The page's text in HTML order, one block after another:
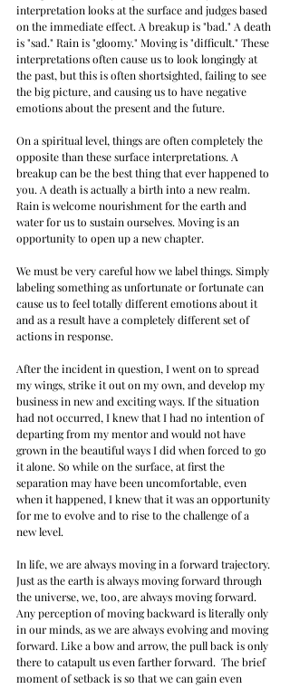
interpretation looks at the surface and judges based
on the immediate effect. A breakup is "bad." A death
is "sad." Rain is "gloomy." Moving is "difficult." These
interpretations often cause us to look longingly at
the past, but this is often shortsighted, failing to see
the big picture, and causing us to have negative
emotions about the present and the future.
On a spiritual level, things are often completely the
opposite than these surface interpretations. A
breakup can be the best thing that ever happened to
you. A death is actually a birth into a new realm.
Rain is welcome nourishment for the earth and
water for us to sustain ourselves. Moving is an
opportunity to open up a new chapter.
We must be very careful how we label things. Simply
labeling something as unfortunate or fortunate can
cause us to feel totally different emotions about it
and as a result have a completely different set of
actions in response.
After the incident in question, I went on to spread
my wings, strike it out on my own, and develop my
business in new and exciting ways. If the situation
had not occurred, I knew that I had no intention of
departing from my mentor and would not have
grown in the beautiful ways I did when forced to go
it alone. So while on the surface, at first the
separation may have been uncomfortable, even
when it happened, I knew that it was an opportunity
for me to evolve and to rise to the challenge of a
new level.
In life, we are always moving in a forward trajectory.
Just as the earth is always moving forward through
the universe, we, too, are always moving forward.
Any perception of moving backward is literally only
in our minds, as we are always evolving and moving
forward. Like a bow and arrow, the pull back is only
there to catapult us even farther forward.  The brief
moment of setback is so that we can gain even